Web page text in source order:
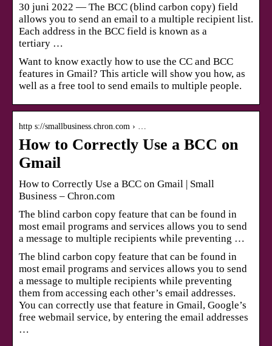
30 juni 2022 — The BCC (blind carbon copy) field
allows you to send an email to a multiple recipient list.
Each address in the BCC field is known as a
tertiary …
Want to know exactly how to use the CC and BCC
features in Gmail? This article will show you how, as
well as a free tool to send emails to multiple people.
http s://smallbusiness.chron.com › …
How to Correctly Use a BCC on
Gmail
How to Correctly Use a BCC on Gmail | Small
Business – Chron.com
The blind carbon copy feature that can be found in
most email programs and services allows you to send
a message to multiple recipients while preventing …
The blind carbon copy feature that can be found in
most email programs and services allows you to send
a message to multiple recipients while preventing
them from accessing each other’s email addresses.
You can correctly use that feature in Gmail, Google’s
free webmail service, by entering the email addresses
…